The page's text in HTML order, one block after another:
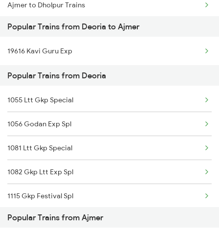
Deoria to Jaitwara Trains
Deoria to Kokrajhar Trains
Ajmer to Dholpur Trains
Ajmer to Damoh Trains
Ajmer to Dhenkanal Trains
Ajmer to Dausa Trains
Ajmer to Dehri On Sone Trains
Ajmer to Daltonganj Trains
Popular Trains from Deoria to Ajmer
19616 Kavi Guru Exp
Popular Trains from Deoria
1055 Ltt Gkp Special
1056 Godan Exp Spl
1081 Ltt Gkp Special
1082 Gkp Ltt Exp Spl
1115 Gkp Festival Spl
1116 Pune Festvl Spl
Popular Trains from Ajmer